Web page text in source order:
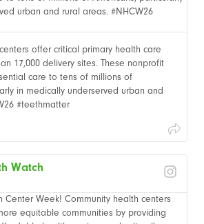
offer critical primary health care
17,000 delivery sites. These nonprofit
care to tens of millions of
in medically underserved urban and
#teethmatter
Watch